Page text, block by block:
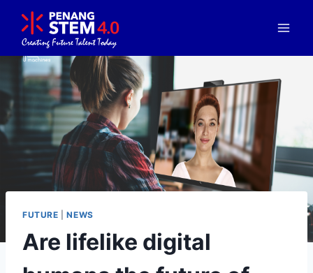
FUTURE |NEWS
Are lifelike digital